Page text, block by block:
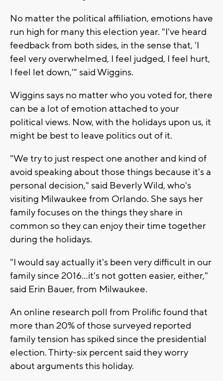
No matter the political affiliation, emotions have
run high for many this election year. "I've heard
feedback from both sides, in the sense that, 'I
feel very overwhelmed, I feel judged, I feel hurt,
I feel let down,'" said Wiggins.
Wiggins says no matter who you voted for, there
can be a lot of emotion attached to your
political views. Now, with the holidays upon us, it
might be best to leave politics out of it.
"We try to just respect one another and kind of
avoid speaking about those things because it's a
personal decision," said Beverly Wild, who's
visiting Milwaukee from Orlando. She says her
family focuses on the things they share in
common so they can enjoy their time together
during the holidays.
"I would say actually it's been very difficult in our
family since 2016...it's not gotten easier, either,"
said Erin Bauer, from Milwaukee.
An online research poll from Prolific found that
more than 20% of those surveyed reported
family tension has spiked since the presidential
election. Thirty-six percent said they worry
about arguments this holiday.